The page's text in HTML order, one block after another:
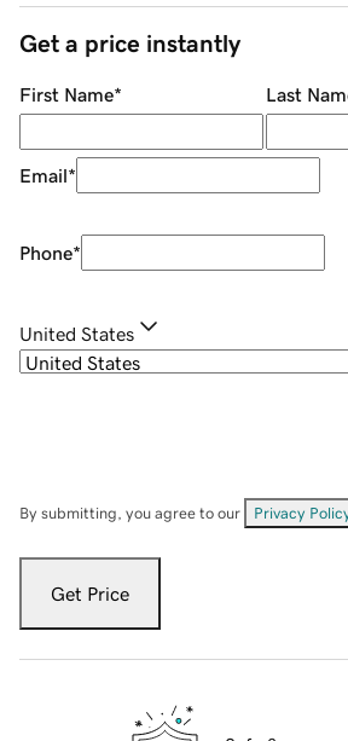
Get a price instantly
First Name* Last
Email*
Phone*
United States
By submitting, you agree to our Privacy
Get Price